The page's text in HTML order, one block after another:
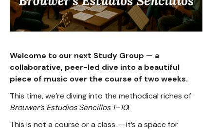
Welcome to our next Study Group — a
collaborative, peer-led dive into a beautiful
piece of music over the course of two weeks.
This time, we’re diving into the methodical riches of
Brouwer’s Estudios Sencillos 1–10!
This is not a course or a class — it’s a space for